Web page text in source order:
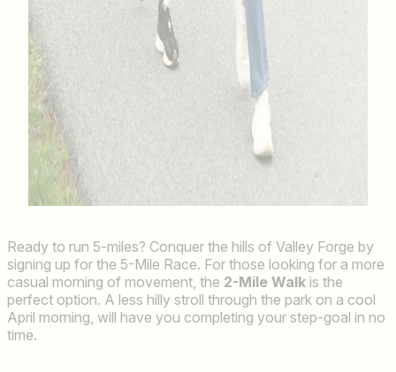
Ready to run 5-miles? Conquer the hills of Valley Forge by
signing up for the 5-Mile Race. For those looking for a more
casual morning of movement, the 2-Mile Walk is the
perfect option. A less hilly stroll through the park on a cool
April morning, will have you completing your step-goal in no
time.